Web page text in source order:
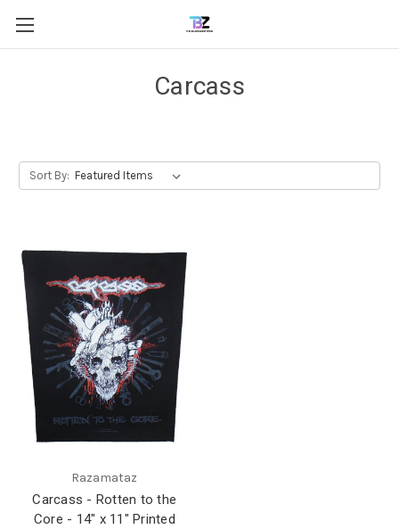
Carcass
Sort By:
Razamataz
Carcass - Rotten to the
Core - 14" x 11" Printed